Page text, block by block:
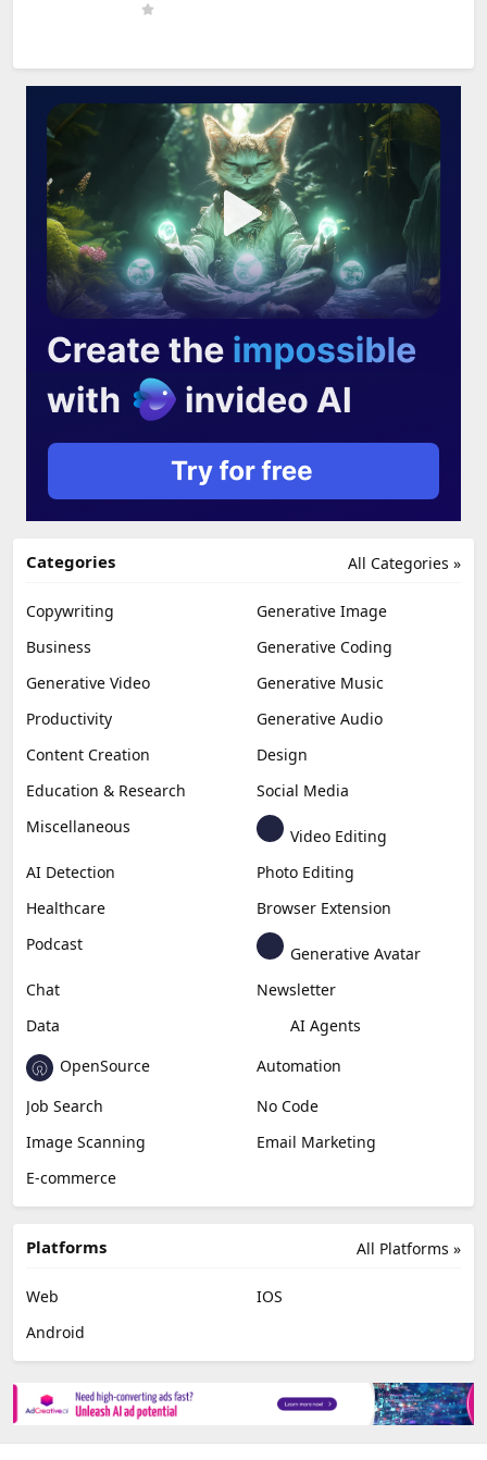
All Categories »
Categories
Copywriting
Generative Image
Business
Generative Coding
Generative Video
Generative Music
Productivity
Generative Audio
Content Creation
Design
Education & Research
Social Media
Miscellaneous
Video Editing
AI Detection
Photo Editing
Healthcare
Browser Extension
Podcast
Generative Avatar
Chat
Newsletter
Data
AI Agents
OpenSource
Automation
Job Search
No Code
Image Scanning
Email Marketing
E-commerce
All Platforms »
Platforms
Web
IOS
Android